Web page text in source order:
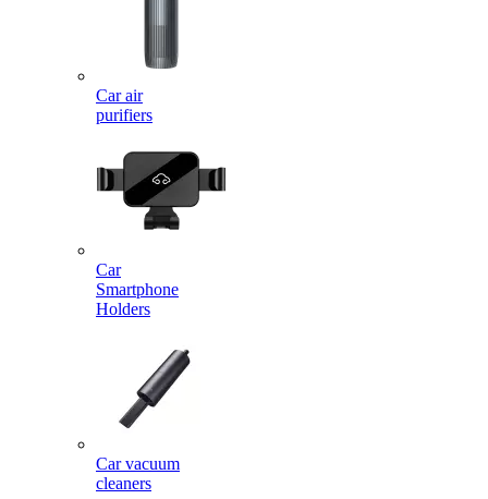
Car air
purifiers
Car
Smartphone
Holders
Car vacuum
cleaners